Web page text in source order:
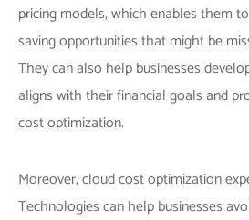
pricing models, which enables them
saving opportunities that might be
They can also help businesses
aligns with their financial goals and
cost optimization.
Moreover, cloud cost optimization
Technologies can help businesses